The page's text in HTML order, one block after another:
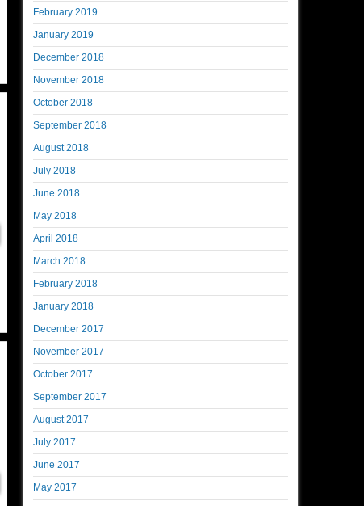
February 2019
January 2019
December 2018
November 2018
October 2018
September 2018
August 2018
July 2018
June 2018
May 2018
April 2018
March 2018
February 2018
January 2018
December 2017
November 2017
October 2017
September 2017
August 2017
July 2017
June 2017
May 2017